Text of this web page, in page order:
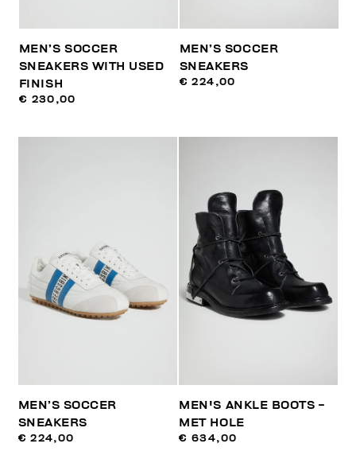
MEN’S SOCCER
SNEAKERS WITH USED
FINISH
€ 230,00
MEN’S SOCCER
SNEAKERS
€ 224,00
MEN’S SOCCER
SNEAKERS
€ 224,00
MEN'S ANKLE BOOTS -
MET HOLE
€ 634,00